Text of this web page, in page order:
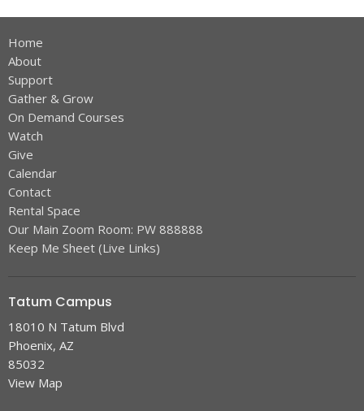
Home
About
Support
Gather & Grow
On Demand Courses
Watch
Give
Calendar
Contact
Rental Space
Our Main Zoom Room: PW 888888
Keep Me Sheet (Live Links)
Tatum Campus
18010 N Tatum Blvd
Phoenix, AZ
85032
View Map